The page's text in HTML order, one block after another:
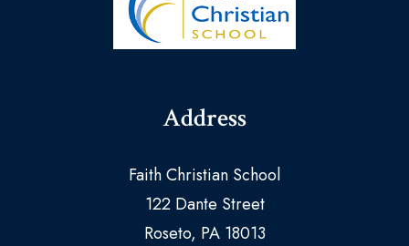
Address
Faith Christian School
122 Dante Street
Roseto, PA 18013